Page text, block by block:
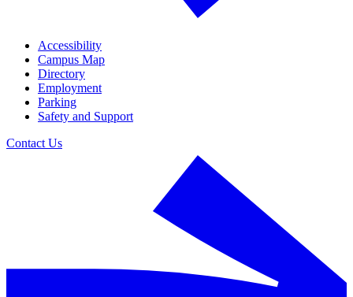
Accessibility
Campus Map
Directory
Employment
Parking
Safety and Support
Contact Us